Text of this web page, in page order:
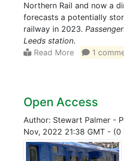
Northern Rail and now a
forecasts a potentially
railway in 2023.
Leeds station.
Read More
1
Open Access
Author: Stewart Palmer -
Nov, 2022 21:38 GMT - (0